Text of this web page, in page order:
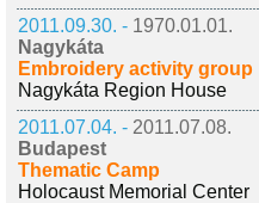
2011.09.30. - 1970.01.01.
Nagykáta
Embroidery activity group
Nagykáta Region House
2011.07.04. - 2011.07.08.
Budapest
Thematic Camp
Holocaust Memorial Center